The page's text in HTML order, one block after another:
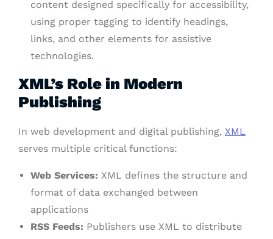
content designed specifically for accessibility,
using proper tagging to identify headings,
links, and other elements for assistive
technologies.
XML’s Role in Modern
Publishing
In web development and digital publishing, XML
serves multiple critical functions:
Web Services: XML defines the structure and
format of data exchanged between
applications
RSS Feeds: Publishers use XML to distribute